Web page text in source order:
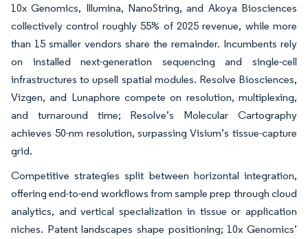
10x Genomics, Illumina, NanoString, and Akoya Biosciences
collectively control roughly 55% of 2025 revenue, while more
than 15 smaller vendors share the remainder. Incumbents rely
on installed next-generation sequencing and single-cell
infrastructures to upsell spatial modules. Resolve Biosciences,
Vizgen, and Lunaphore compete on resolution, multiplexing,
and turnaround time; Resolve’s Molecular Cartography
achieves 50-nm resolution, surpassing Visium’s tissue-capture
grid.
Competitive strategies split between horizontal integration,
offering end-to-end workflows from sample prep through cloud
analytics, and vertical specialization in tissue or application
niches. Patent landscapes shape positioning; 10x Genomics’